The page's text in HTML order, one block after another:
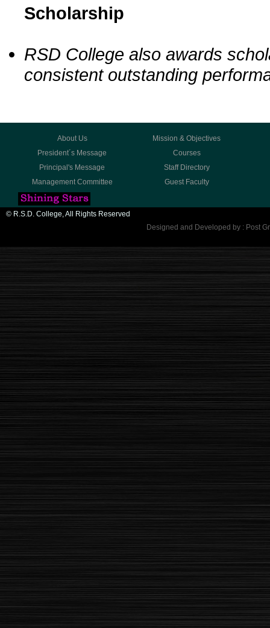
Scholarship
RSD College also awards
consistent outstanding
About Us
Mission & Objectives
President´s Message
Courses
Principal's Message
Staff Directory
Management Committee
Guest Faculty
© R.S.D. College, All Rights Reserved
Designed and Developed by : Post